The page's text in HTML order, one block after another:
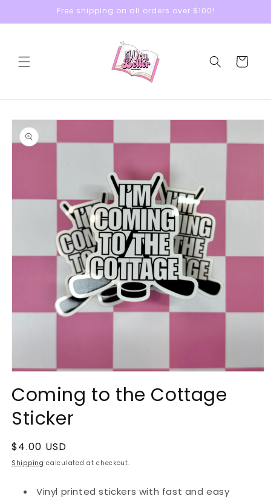
Free shipping on all orders over $100!
Cart
Skip to
product
information
1
in
modal
Coming to the Cottage
Sticker
Regular
price
$4.00 USD
Shipping calculated at checkout.
Vinyl printed stickers with fast and easy